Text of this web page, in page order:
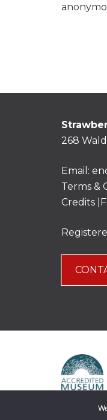
268
Email:
Terms &
Credits |